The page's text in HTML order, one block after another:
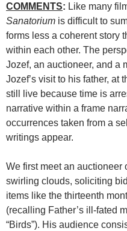
COMMENTS: Like many
Sanatorium is difficult to
forms less a coherent story
within each other. The
Jozef, an auctioneer, and a
Jozef’s visit to his father, at
still live because time is
narrative within a frame
occurrences taken from a
writings appear.
We first meet an auctioneer
swirling clouds, soliciting
items like the thirteenth
(recalling Father’s ill-fated
“Birds”). His audience